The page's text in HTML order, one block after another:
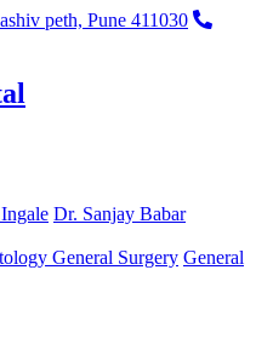
peth, Pune 411030
Dr. Sanjay Babar
General Surgery General